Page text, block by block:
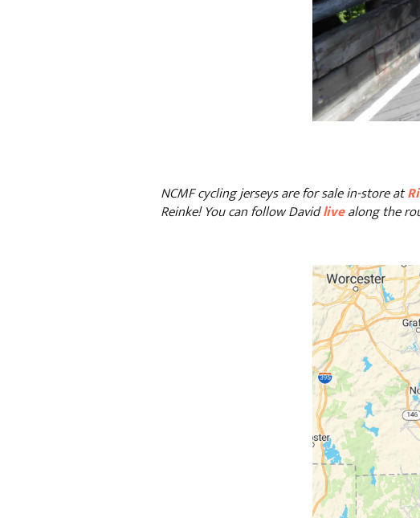
NCMF cycling jerseys are for sale in-store at
Reinke! You can follow Davidlivealong the